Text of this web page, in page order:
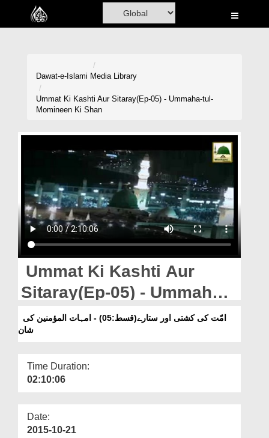
Home
Donation
Blog
Magazine
Departments
Our Websites
More
Dawat-e-Islami Media Library
Ummat Ki Kashti Aur Sitaray(Ep-05) - Ummaha-tul-
Momineen Ki Shan
Ummat Ki Kashti Aur
Sitaray(Ep-05) - Ummaha-
tul-Momineen Ki Shan
شان
Time Duration:
02:10:06
Date:
2015-10-21